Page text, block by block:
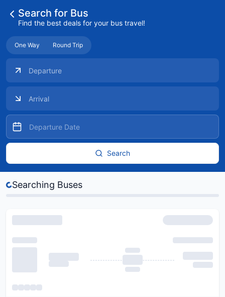
Search for Bus
Find the best deals for your bus travel!
One Way Round Trip
Search
Searching Buses